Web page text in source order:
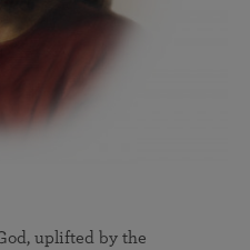
uplifted by the